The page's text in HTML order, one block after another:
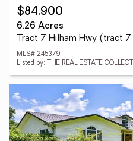
$84,900
6.26 Acres
Tract 7 Hilham Hwy (tract
MLS# 245379
Listed by: THE REAL ESTATE